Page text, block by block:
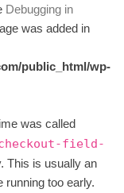
Debugging in
was added in
public_html/wp-
was called
field-
This is usually an
too early.